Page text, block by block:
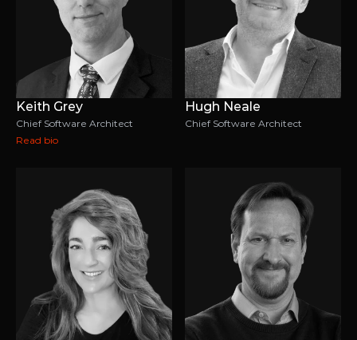
Keith Grey
Chief Software Architect
Read bio
Hugh Neale
Chief Software Architect